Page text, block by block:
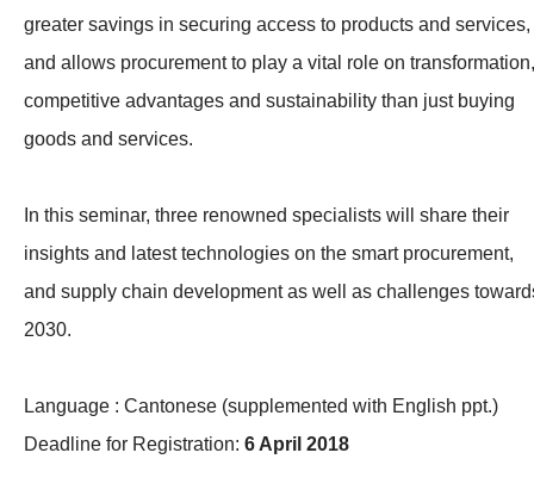
greater savings in securing access to products and services,
and allows procurement to play a vital role on transformation,
competitive advantages and sustainability than just buying
goods and services.
In this seminar, three renowned specialists will share their
insights and latest technologies on the smart procurement,
and supply chain development as well as challenges
2030.
Language : Cantonese (supplemented with English ppt.)
Deadline for Registration: 6 April 2018